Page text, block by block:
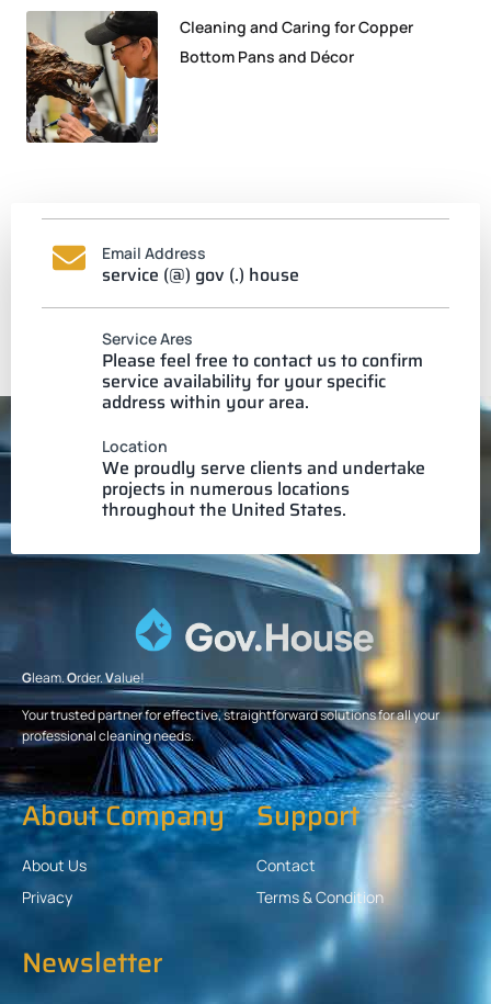
Cleaning and Caring for Copper
Bottom Pans and Décor
Email Address
service (@) gov (.) house
Service Ares
Please feel free to contact us to confirm
service availability for your specific
address within your area.
Location
We proudly serve clients and undertake
projects in numerous locations
throughout the United States.
Gleam.Order.Value!
Your trusted partner for effective, straightforward solutions for all your
professional cleaning needs.
About Company
About Us
Privacy
Support
Contact
Terms & Condition
Newsletter